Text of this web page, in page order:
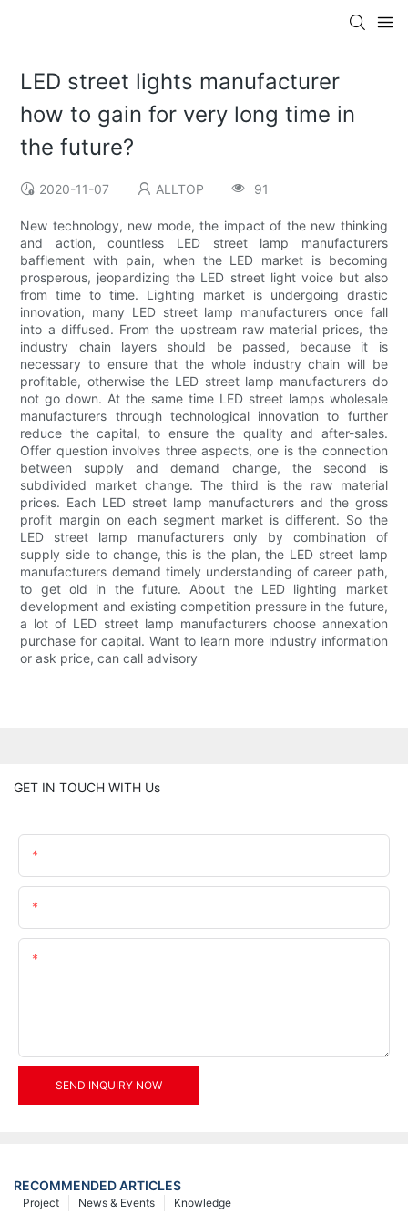
LED street lights manufacturer
how to gain for very long time in
the future?
2020-11-07 ALLTOP 91
New technology, new mode, the impact of the new thinking
and action, countless LED street lamp manufacturers
bafflement with pain, when the LED market is becoming
prosperous, jeopardizing the LED street light voice but also
from time to time. Lighting market is undergoing drastic
innovation, many LED street lamp manufacturers once fall
into a diffused. From the upstream raw material prices, the
industry chain layers should be passed, because it is
necessary to ensure that the whole industry chain will be
profitable, otherwise the LED street lamp manufacturers do
not go down. At the same time LED street lamps wholesale
manufacturers through technological innovation to further
reduce the capital, to ensure the quality and after-sales.
Offer question involves three aspects, one is the connection
between supply and demand change, the second is
subdivided market change. The third is the raw material
prices. Each LED street lamp manufacturers and the gross
profit margin on each segment market is different. So the
LED street lamp manufacturers only by combination of
supply side to change, this is the plan, the LED street lamp
manufacturers demand timely understanding of career path,
to get old in the future. About the LED lighting market
development and existing competition pressure in the future,
a lot of LED street lamp manufacturers choose annexation
purchase for capital. Want to learn more industry information
or ask price, can call advisory
GET IN TOUCH WITH Us
SEND INQUIRY NOW
RECOMMENDED ARTICLES
Knowledge
News & Events
Project